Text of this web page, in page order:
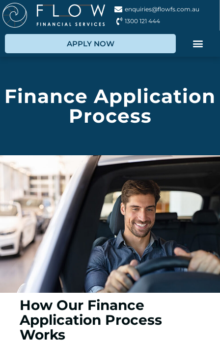
enquiries@flowfs.com.au
1300 121 444
APPLY NOW
Finance Application
Process
How Our Finance
Application Process
Works